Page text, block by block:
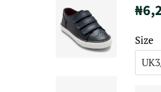
Size